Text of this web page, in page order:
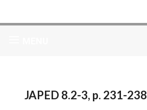
JAPED 8.2-3, p. 231-238